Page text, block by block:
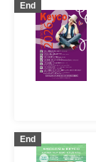
End
End